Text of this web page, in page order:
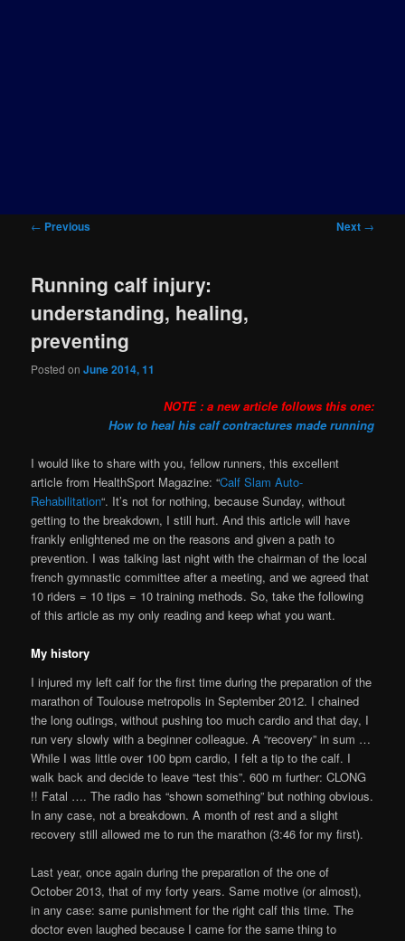
Post
← Previous Next →
Running calf injury:
understanding, healing,
preventing
Posted onJune 2014, 11
NOTE : a new article follows this one:
How to heal his calf contractures made running
I would like to share with you, fellow runners, this excellent
article from HealthSport Magazine: “Calf Slam Auto-
Rehabilitation“. It’s not for nothing, because Sunday, without
getting to the breakdown, I still hurt. And this article will have
frankly enlightened me on the reasons and given a path to
prevention. I was talking last night with the chairman of the local
french gymnastic committee after a meeting, and we agreed that
10 riders = 10 tips = 10 training methods. So, take the following
of this article as my only reading and keep what you want.
My history
I injured my left calf for the first time during the preparation of the
marathon of Toulouse metropolis in September 2012. I chained
the long outings, without pushing too much cardio and that day, I
run very slowly with a beginner colleague. A “recovery” in sum …
While I was little over 100 bpm cardio, I felt a tip to the calf. I
walk back and decide to leave “test this”. 600 m further: CLONG
!! Fatal …. The radio has “shown something” but nothing obvious.
In any case, not a breakdown. A month of rest and a slight
recovery still allowed me to run the marathon (3:46 for my first).
Last year, once again during the preparation of the one of
October 2013, that of my forty years. Same motive (or almost),
in any case: same punishment for the right calf this time. The
doctor even laughed because I came for the same thing to